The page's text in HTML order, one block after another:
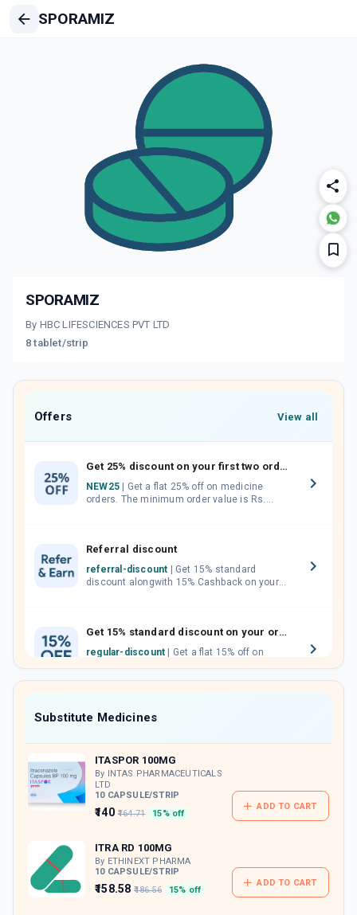
SPORAMIZ
SPORAMIZ
By HBC LIFESCIENCES PVT LTD
8 tablet/strip
Offers View all
Get 25% discount on your first two orders.
NEW25
orders. The minimum order value is Rs.
Referral discount
referral-discount
discount alongwith 15% Cashback on your
Get 15% standard discount on your orders.
regular-discount
which can be redeemed to avail 18%
discount on medicines.
Substitute Medicines
ITASPOR 100MG
By INTAS PHARMACEUTICALS
LTD
10 CAPSULE/STRIP
₹140 ₹164.71 15% off
ADD TO CART
ITRA RD 100MG
By ETHINEXT PHARMA
10 CAPSULE/STRIP
₹158.58 ₹186.56 15% off
ADD TO CART